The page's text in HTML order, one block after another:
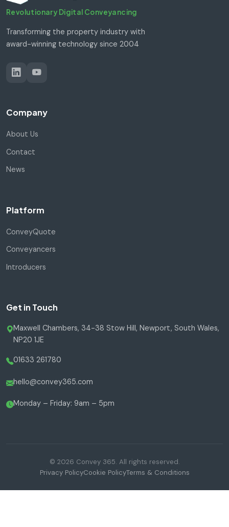
Revolutionary Digital Conveyancing
Transforming the property industry with
award-winning technology since 2004
Company
About Us
Contact
News
Platform
ConveyQuote
Conveyancers
Introducers
Get in Touch
Maxwell Chambers, 34-38 Stow Hill, Newport, South Wales,
NP20 1JE
01633 261780
hello@convey365.com
Monday – Friday: 9am – 5pm
© 2026 Convey 365. All rights reserved.
Privacy PolicyCookie PolicyTerms & Conditions